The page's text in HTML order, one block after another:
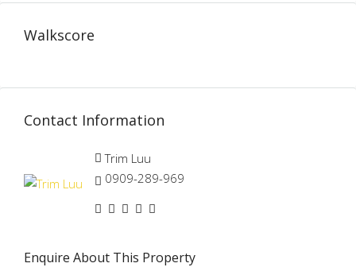
Walkscore
Contact Information
Trim Luu
0909-289-969
Enquire About This Property